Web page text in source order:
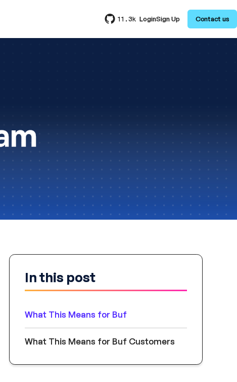
11.3k LoginSign Up Contact us
In this post
What This Means for Buf
What This Means for Buf Customers